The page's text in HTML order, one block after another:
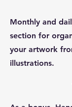
Monthly and
section for
your artwork
illustrations.